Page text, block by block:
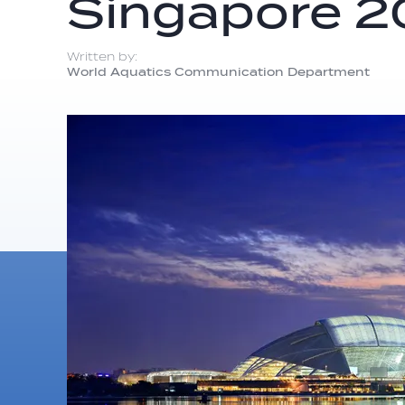
Singapore
Written by:
World Aquatics Communication Department